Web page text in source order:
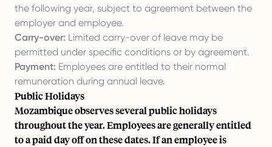
the following year, subject to agreement between the
employer and employee.
Carry-over: Limited carry-over of leave may be
permitted under specific conditions or by agreement.
Payment: Employees are entitled to their normal
remuneration during annual leave.
Public Holidays
Mozambique observes several public holidays
throughout the year. Employees are generally entitled
to a paid day off on these dates. If an employee is